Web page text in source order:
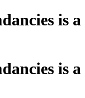
is a
is a